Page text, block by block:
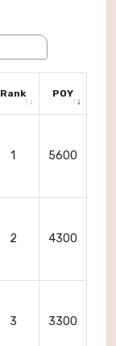
Rank POY
1 5600
2 4300
3 3300